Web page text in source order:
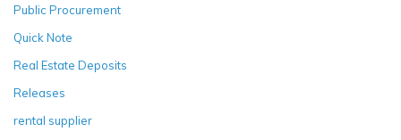
Public Procurement
Quick Note
Real Estate Deposits
Releases
rental supplier